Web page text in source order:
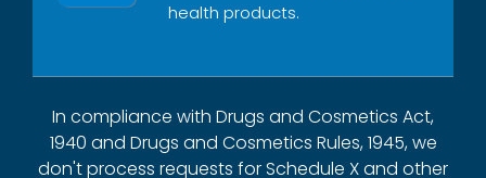
health products.
In compliance with Drugs and Cosmetics Act,
1940 and Drugs and Cosmetics Rules, 1945, we
don't process requests for Schedule X and other